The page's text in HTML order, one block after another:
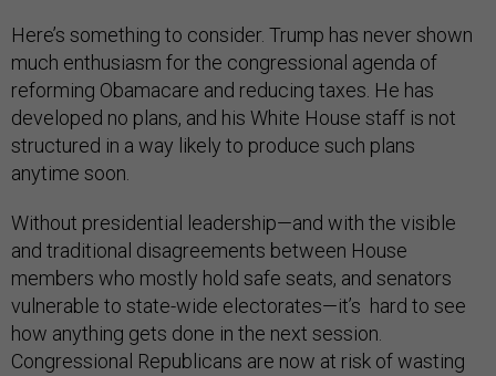
Here’s something to consider. Trump has never shown
much enthusiasm for the congressional agenda of
reforming Obamacare and reducing taxes. He has
developed no plans, and his White House staff is not
structured in a way likely to produce such plans
anytime soon.
Without presidential leadership—and with the visible
and traditional disagreements between House
members who mostly hold safe seats, and senators
vulnerable to state-wide electorates—it’s hard to see
how anything gets done in the next session.
Congressional Republicans are now at risk of wasting